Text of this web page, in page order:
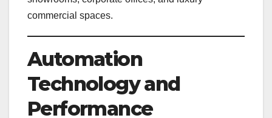
commercial spaces.
Automation
Technology and
Performance